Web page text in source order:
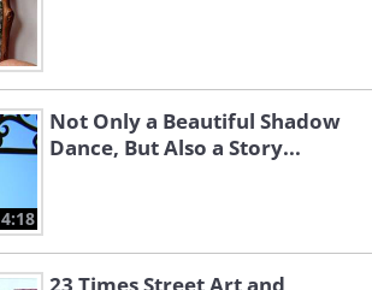
4:18
Not Only a Beautiful Shadow
Dance, But Also a Story...